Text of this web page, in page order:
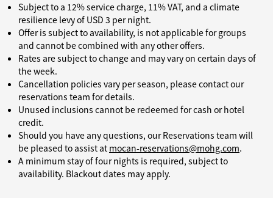
Subject to a 12% service charge, 11% VAT, and a climate
resilience levy of USD 3 per night.
Offer is subject to availability, is not applicable for groups
and cannot be combined with any other offers.
Rates are subject to change and may vary on certain days of
the week.
Cancellation policies vary per season, please contact our
reservations team for details.
Unused inclusions cannot be redeemed for cash or hotel
credit.
Should you have any questions, our Reservations team will
be pleased to assist at mocan-reservations@mohg.com.
A minimum stay of four nights is required, subject to
availability. Blackout dates may apply.